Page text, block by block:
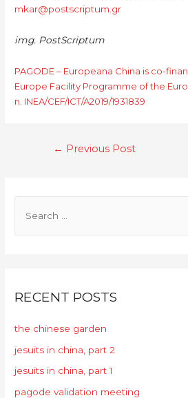
mkar@postscriptum.gr
img. PostScriptum
PAGODE – Europeana China is co-
Europe Facility Programme of the
n. INEA/CEF/ICT/A2019/1931839
← Previous Post
RECENT POSTS
the chinese garden
jesuits in china, part 2
jesuits in china, part 1
pagode validation meeting